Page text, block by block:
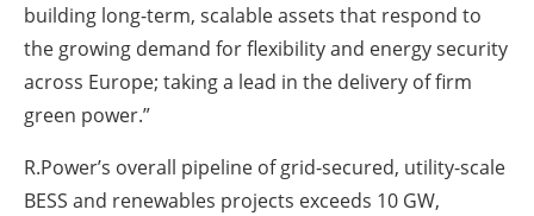
building long-term, scalable assets that respond to
the growing demand for flexibility and energy security
across Europe; taking a lead in the delivery of firm
green power.”
R.Power’s overall pipeline of grid-secured, utility-scale
BESS and renewables projects exceeds 10 GW,